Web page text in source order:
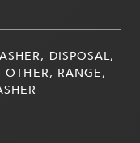
DISPOSAL,
OTHER, RANGE,